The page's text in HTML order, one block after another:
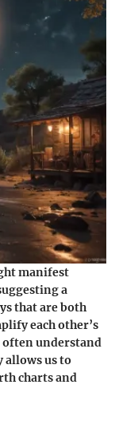
manifest
a
that are both
each other’s
understand
allows us to
charts and